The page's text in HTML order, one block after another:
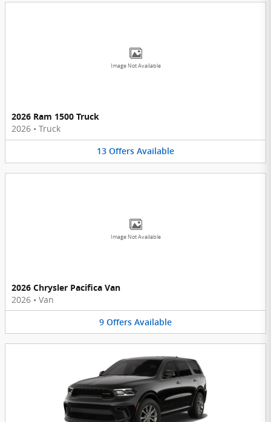
Image Not Available
2026 Ram 1500 Truck
2026 • Truck
13 Offers Available
Image Not Available
2026 Chrysler Pacifica Van
2026 • Van
9 Offers Available